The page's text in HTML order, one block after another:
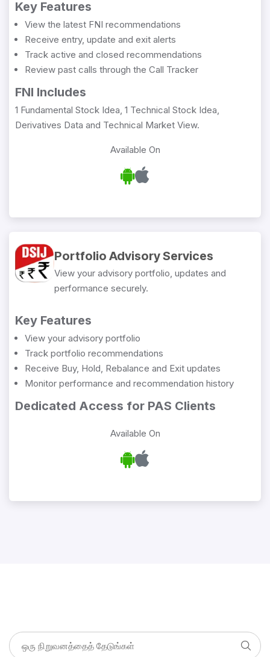
Key Features
View the latest FNI recommendations
Receive entry, update and exit alerts
Track active and closed recommendations
Review past calls through the Call Tracker
FNI Includes
1 Fundamental Stock Idea, 1 Technical Stock Idea,
Derivatives Data and Technical Market View.
Available On
Portfolio Advisory Services
View your advisory portfolio, updates and
performance securely.
Key Features
View your advisory portfolio
Track portfolio recommendations
Receive Buy, Hold, Rebalance and Exit updates
Monitor performance and recommendation history
Dedicated Access for PAS Clients
Available On